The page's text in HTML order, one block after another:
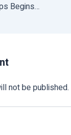
Procurement Of Kharif Crops Begins Tomorrow
not be published.